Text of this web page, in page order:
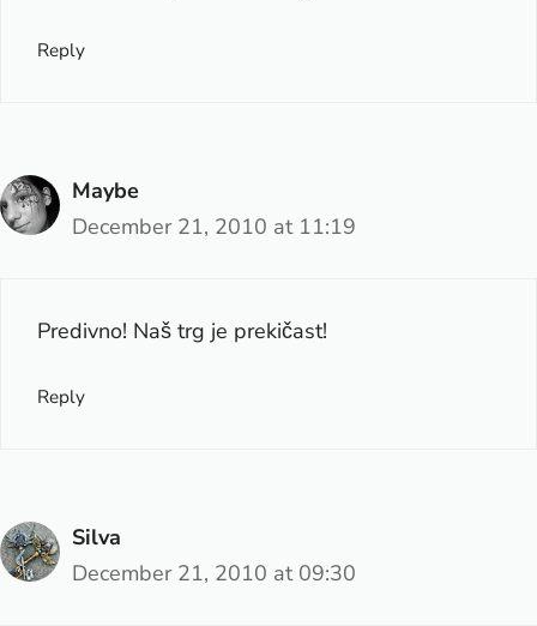
Reply
Maybe
December 21, 2010 at 11:19
Predivno! Naš trg je prekičast!
Reply
Silva
December 21, 2010 at 09:30